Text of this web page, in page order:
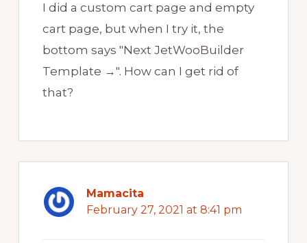
I did a custom cart page and empty
cart page, but when I try it, the
bottom says "Next JetWooBuilder
Template →". How can I get rid of
that?
Mamacita
February 27, 2021 at 8:41 pm